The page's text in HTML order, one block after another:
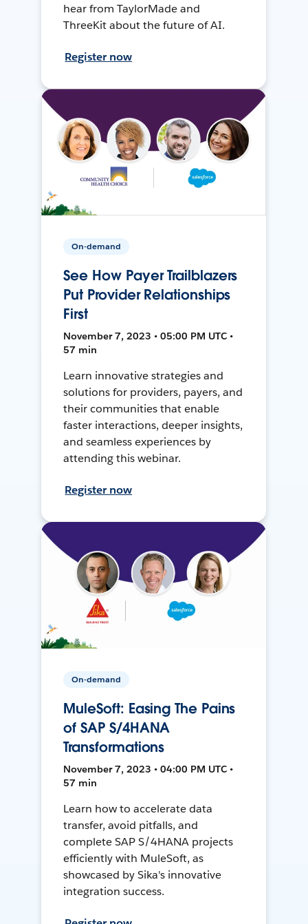
hear from TaylorMade and
ThreeKit about the future of AI.
Register now
On-demand
See How Payer Trailblazers
Put Provider Relationships
First
November 7, 2023 • 05:00 PM UTC •
57 min
Learn innovative strategies and
solutions for providers, payers, and
their communities that enable
faster interactions, deeper insights,
and seamless experiences by
attending this webinar.
Register now
On-demand
MuleSoft: Easing The Pains
of SAP S/4HANA
Transformations
November 7, 2023 • 04:00 PM UTC •
57 min
Learn how to accelerate data
transfer, avoid pitfalls, and
complete SAP S/4HANA projects
efficiently with MuleSoft, as
showcased by Sika's innovative
integration success.